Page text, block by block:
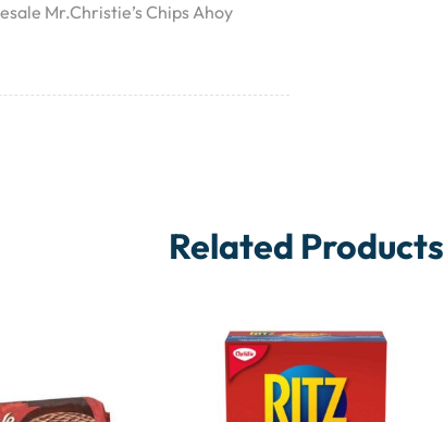
Mr.Christie’s Chips Ahoy
Related Products